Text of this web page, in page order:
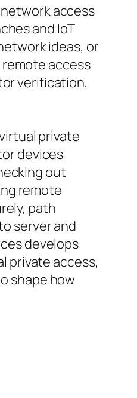
access
and IoT
ideas, or
access
verification,
private
devices
out
remote
path
server and
develops
private access,
shape how